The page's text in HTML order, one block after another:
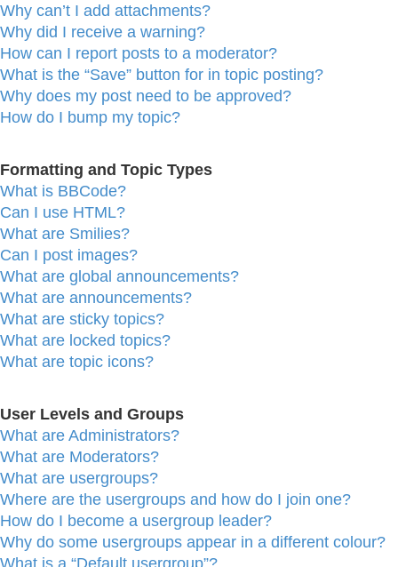
Why can’t I add attachments?
Why did I receive a warning?
How can I report posts to a moderator?
What is the “Save” button for in topic posting?
Why does my post need to be approved?
How do I bump my topic?
Formatting and Topic Types
What is BBCode?
Can I use HTML?
What are Smilies?
Can I post images?
What are global announcements?
What are announcements?
What are sticky topics?
What are locked topics?
What are topic icons?
User Levels and Groups
What are Administrators?
What are Moderators?
What are usergroups?
Where are the usergroups and how do I join one?
How do I become a usergroup leader?
Why do some usergroups appear in a different colour?